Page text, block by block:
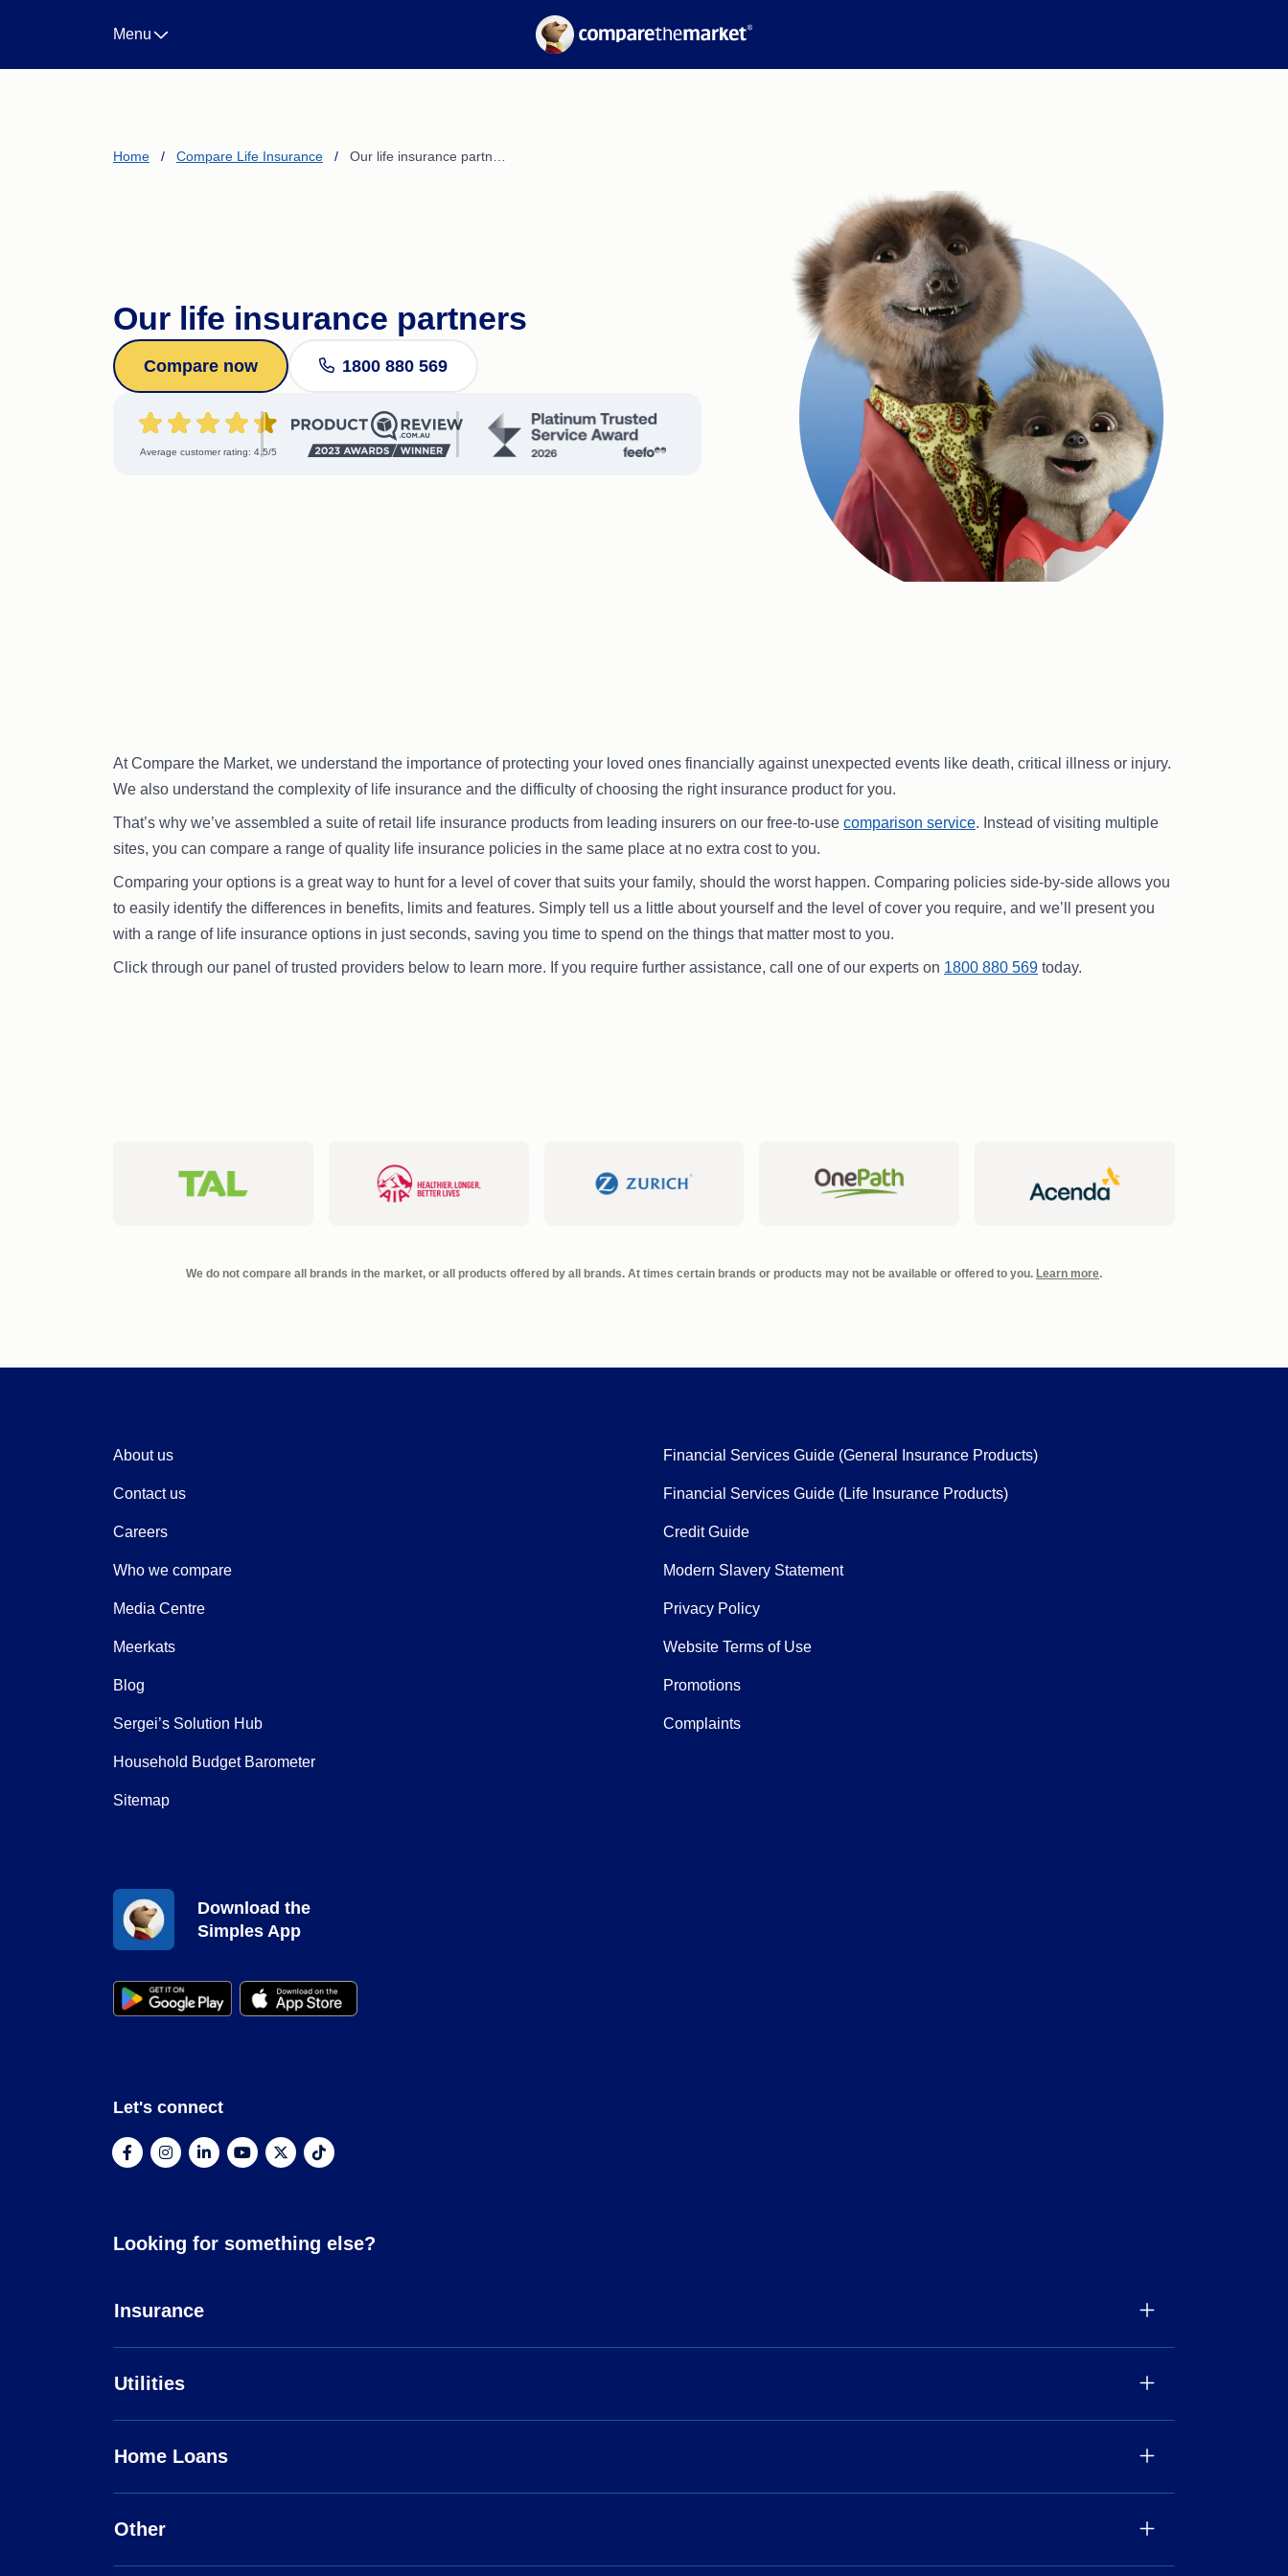
Income Protection Insurance
Gas
Suburb Reports
Borrowing Power
Calculators
Menu
Home / Compare Life Insurance / Our life insurance partn…
Our life insurance partners
Compare now 1800 880 569
Average customer rating: 4.5/5
At Compare the Market, we understand the importance of protecting your loved ones financially against unexpected events like death, critical illness or injury.
We also understand the complexity of life insurance and the difficulty of choosing the right insurance product for you.
That’s why we’ve assembled a suite of retail life insurance products from leading insurers on our free-to-use comparison service. Instead of visiting multiple
sites, you can compare a range of quality life insurance policies in the same place at no extra cost to you.
Comparing your options is a great way to hunt for a level of cover that suits your family, should the worst happen. Comparing policies side-by-side allows you
to easily identify the differences in benefits, limits and features. Simply tell us a little about yourself and the level of cover you require, and we’ll present you
with a range of life insurance options in just seconds, saving you time to spend on the things that matter most to you.
Click through our panel of trusted providers below to learn more. If you require further assistance, call one of our experts on 1800 880 569 today.
We do not compare all brands in the market, or all products offered by all brands. At times certain brands or products may not be available or offered to you. Learn more.
About us
Contact us
Careers
Who we compare
Media Centre
Meerkats
Blog
Sergei’s Solution Hub
Household Budget Barometer
Sitemap
Financial Services Guide (General Insurance Products)
Financial Services Guide (Life Insurance Products)
Credit Guide
Modern Slavery Statement
Privacy Policy
Website Terms of Use
Promotions
Complaints
Download the
Simples App
Let's connect
Looking for something else?
Insurance
Utilities
Home Loans
Other